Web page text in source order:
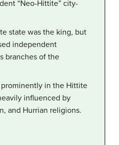
“Neo-Hittite” city-
state was the king, but
independent
branches of the
in the Hittite
influenced by
and Hurrian religions.